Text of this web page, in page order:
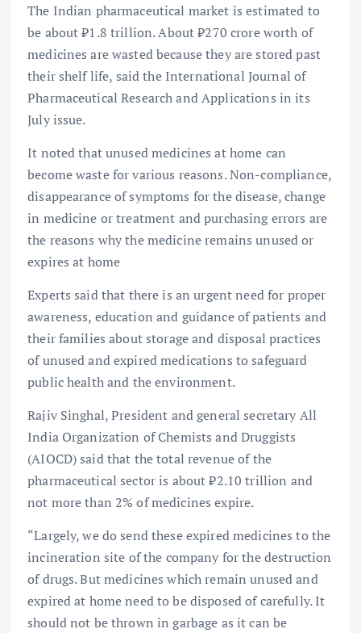
The Indian pharmaceutical market is estimated to
be about ₹1.8 trillion. About ₹270 crore worth of
medicines are wasted because they are stored past
their shelf life, said the International Journal of
Pharmaceutical Research and Applications in its
July issue.
It noted that unused medicines at home can
become waste for various reasons. Non-compliance,
disappearance of symptoms for the disease, change
in medicine or treatment and purchasing errors are
the reasons why the medicine remains unused or
expires at home
Experts said that there is an urgent need for proper
awareness, education and guidance of patients and
their families about storage and disposal practices
of unused and expired medications to safeguard
public health and the environment.
Rajiv Singhal, President and general secretary All
India Organization of Chemists and Druggists
(AIOCD) said that the total revenue of the
pharmaceutical sector is about ₹2.10 trillion and
not more than 2% of medicines expire.
“Largely, we do send these expired medicines to the
incineration site of the company for the destruction
of drugs. But medicines which remain unused and
expired at home need to be disposed of carefully. It
should not be thrown in garbage as it can be